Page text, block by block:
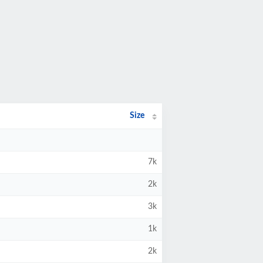
Size
7k
2k
3k
1k
2k